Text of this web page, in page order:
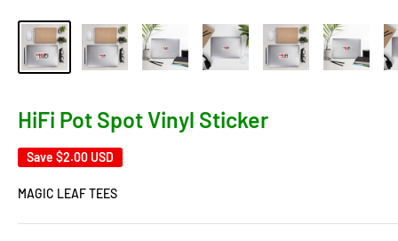
HiFi Pot Spot Vinyl Sticker
Save $2.00 USD
MAGIC LEAF TEES